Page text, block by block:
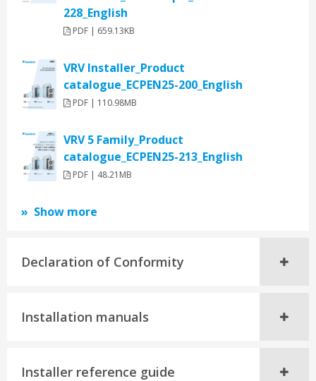
228_English
PDF | 659.13KB
VRV Installer_Product
catalogue_ECPEN25-200_English
PDF | 110.98MB
VRV 5 Family_Product
catalogue_ECPEN25-213_English
PDF | 48.21MB
Show more
Declaration of Conformity
Installation manuals
Installer reference guide